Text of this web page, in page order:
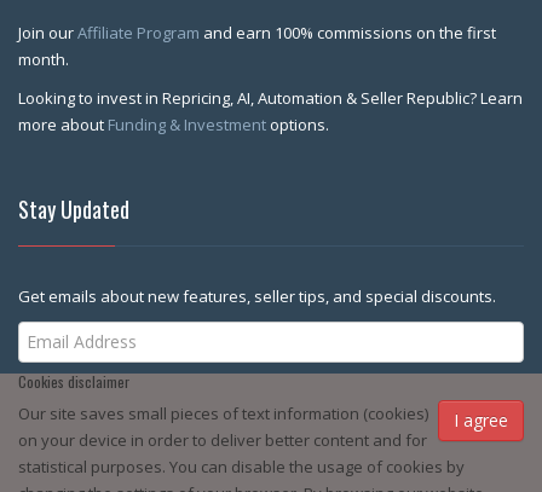
Cookies disclaimer
I agree
Our site saves small pieces of text information (cookies)
on your device in order to deliver better content and for
statistical purposes. You can disable the usage of cookies by
Join ourAffiliate Program and earn 100% commissions on the first
month.
Looking to invest in Repricing, AI, Automation & Seller Republic? Learn
more about Funding & Investment options.
Stay Updated
Get emails about new features, seller tips, and special discounts.
Subscribe Me